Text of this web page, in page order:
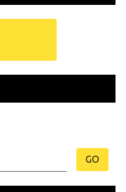
GO